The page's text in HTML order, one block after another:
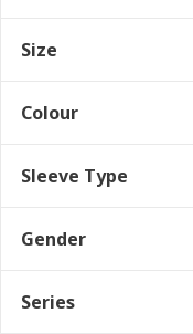
Size
Colour
Sleeve Type
Gender
Series